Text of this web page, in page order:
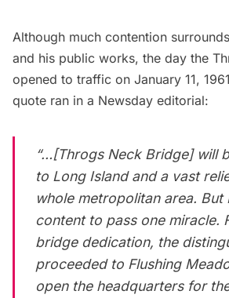
Although much contention
and his public works, the day the
opened to traffic on January 11,
quote ran in a Newsday editorial:
“…[Throgs Neck Bridge] will
to Long Islandand a vast
whole metropolitan area. But
content to pass one miracle.
bridge dedication, the
proceeded to Flushing
open the headquarters for